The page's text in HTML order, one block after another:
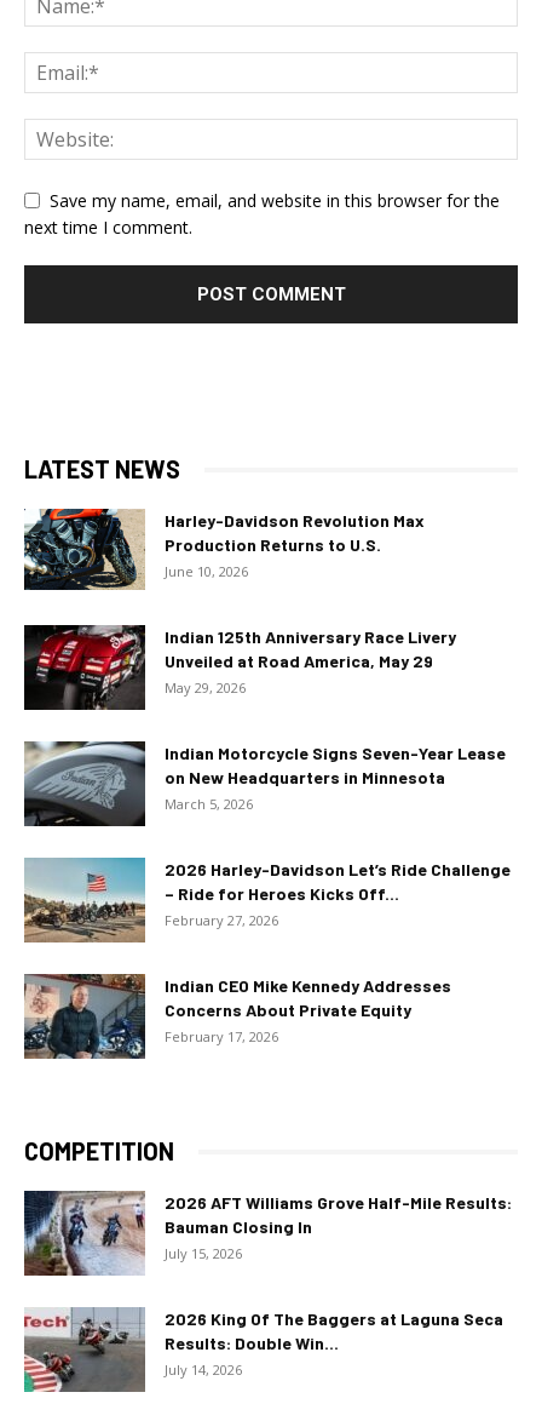
Save my name, email, and website in this browser for the
next time I comment.
LATEST NEWS
Harley-Davidson Revolution Max
Production Returns to U.S.
June 10, 2026
Indian 125th Anniversary Race Livery
Unveiled at Road America, May 29
May 29, 2026
Indian Motorcycle Signs Seven-Year Lease
on New Headquarters in Minnesota
March 5, 2026
2026 Harley-Davidson Let’s Ride Challenge
– Ride for Heroes Kicks Off...
February 27, 2026
Indian CEO Mike Kennedy Addresses
Concerns About Private Equity
February 17, 2026
COMPETITION
2026 AFT Williams Grove Half-Mile Results:
Bauman Closing In
July 15, 2026
2026 King Of The Baggers at Laguna Seca
Results: Double Win...
July 14, 2026